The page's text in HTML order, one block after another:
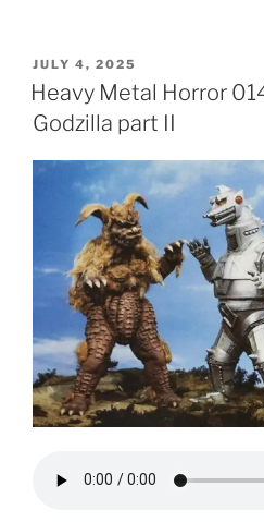
POSTED
ON
JULY 4, 2025
Heavy Metal Horror
Godzilla part II